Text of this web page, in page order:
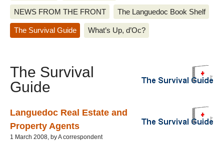
NEWS FROM THE FRONT The Languedoc Book Shelf
The Survival Guide What’s Up, d’Oc?
The Survival
Guide
Languedoc Real Estate and
Property Agents
1 March 2008, by A correspondent